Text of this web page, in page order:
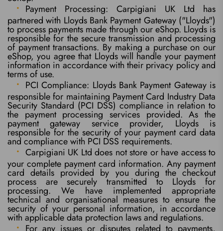
Payment Processing: Carpigiani UK Ltd has
partnered with Lloyds Bank Payment Gateway ("Lloyds")
to process payments made through our eShop. Lloyds is
responsible for the secure transmission and processing
of payment transactions. By making a purchase on our
eShop, you agree that Lloyds will handle your payment
information in accordance with their privacy policy and
terms of use.
PCI Compliance: Lloyds Bank Payment Gateway is
responsible for maintaining Payment Card Industry Data
Security Standard (PCI DSS) compliance in relation to
the payment processing services provided. As the
payment gateway service provider, Lloyds is
responsible for the security of your payment card data
and compliance with PCI DSS requirements.
Carpigiani UK Ltd does not store or have access to
your complete payment card information. Any payment
card details provided by you during the checkout
process are securely transmitted to Lloyds for
processing. We have implemented appropriate
technical and organisational measures to ensure the
security of your personal information, in accordance
with applicable data protection laws and regulations.